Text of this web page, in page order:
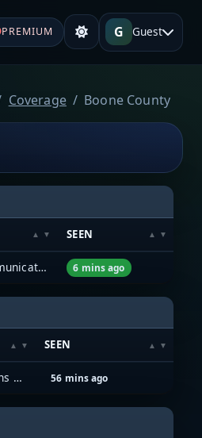
PREMIUM G Guest
Coverage Boone County
SEEN
Northern Kentucky Regional Communications System (NKYRCS) 6 mins ago
SEEN
Northern Kentucky Regional Communications System (NKYRCS) 56 mins ago